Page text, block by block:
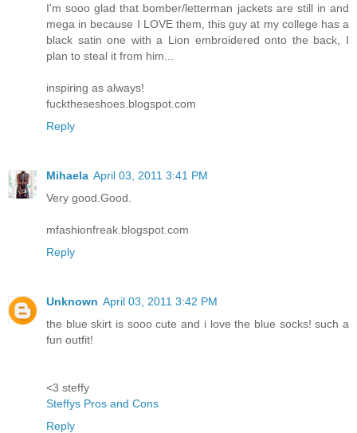
I'm sooo glad that bomber/letterman jackets are still in and
mega in because I LOVE them, this guy at my college has a
black satin one with a Lion embroidered onto the back, I
plan to steal it from him...
inspiring as always!
fucktheseshoes.blogspot.com
Reply
Mihaela April 03, 2011 3:41 PM
Very good.Good.
mfashionfreak.blogspot.com
Reply
Unknown April 03, 2011 3:42 PM
the blue skirt is sooo cute and i love the blue socks! such a
fun outfit!
<3 steffy
Steffys Pros and Cons
Reply